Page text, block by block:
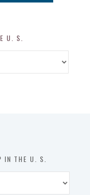
U. S.
IN THE U. S.